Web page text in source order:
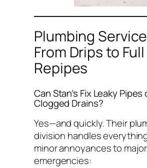
Plumbing
From Drips to Full
Repipes
Can Stan’s Fix Leaky Pipes
Clogged Drains?
Yes—and quickly. Their
division handles
minor annoyances to major
emergencies: